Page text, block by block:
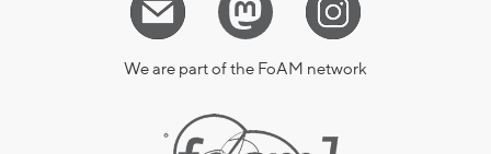
We are part of the FoAM network